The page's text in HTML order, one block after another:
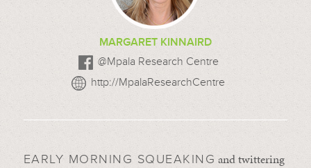
MARGARET KINNAIRD
@Mpala Research Centre
http://MpalaResearchCentre
EARLY MORNING SQUEAKING and twittering